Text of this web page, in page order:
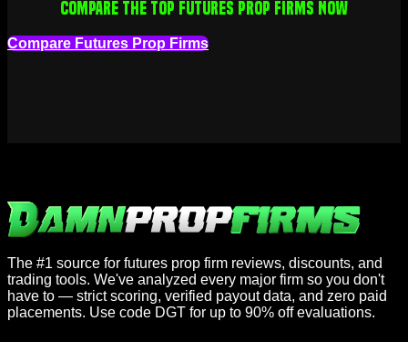
Compare the top futures prop firms now
Compare Futures Prop Firms
The #1 source for futures prop firm reviews, discounts, and
trading tools. We've analyzed every major firm so you don't
have to — strict scoring, verified payout data, and zero paid
placements. Use code DGT for up to 90% off evaluations.